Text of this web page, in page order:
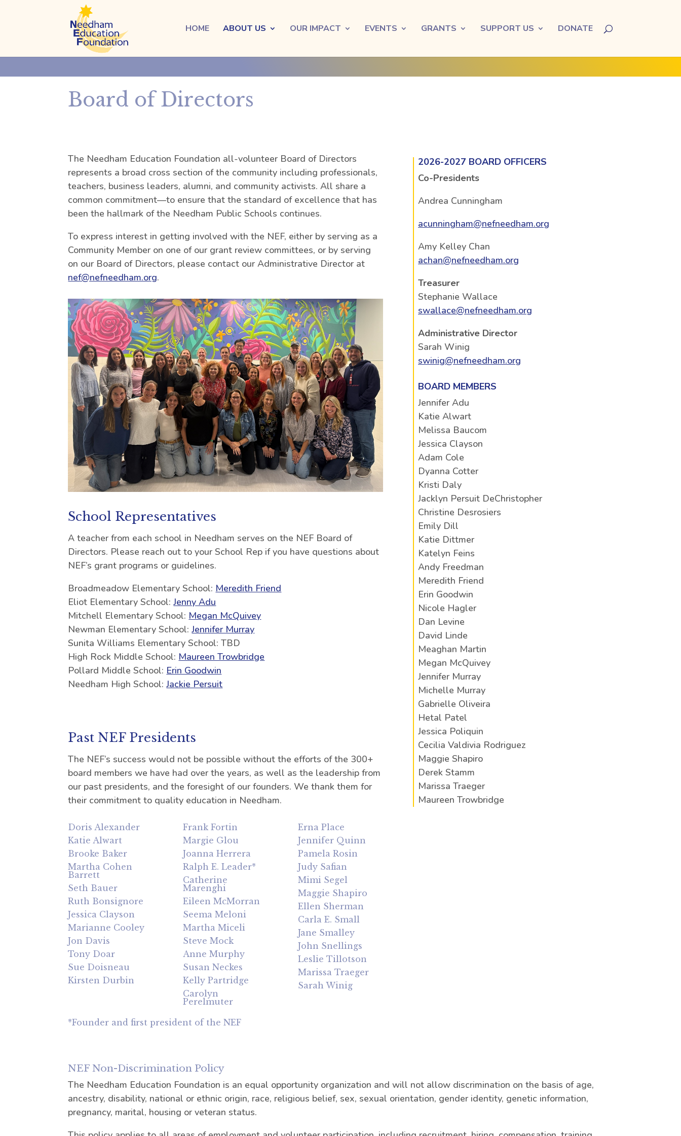
HOME ABOUT US OUR IMPACT EVENTS GRANTS SUPPORT US DONATE
Board of Directors
The Needham Education Foundation all-volunteer Board of Directors
represents a broad cross section of the community including professionals,
teachers, business leaders, alumni, and community activists. All share a
common commitment—to ensure that the standard of excellence that has
been the hallmark of the Needham Public Schools continues.
To express interest in getting involved with the NEF, either by serving as a
Community Member on one of our grant review committees, or by serving
on our Board of Directors, please contact our Administrative Director at
nef@nefneedham.org.
School Representatives
A teacher from each school in Needham serves on the NEF Board of
Directors. Please reach out to your School Rep if you have questions about
NEF’s grant programs or guidelines.
Broadmeadow Elementary School: Meredith Friend
Eliot Elementary School:Jenny Adu
Mitchell Elementary School: Megan McQuivey
Newman Elementary School:Jennifer Murray
Sunita Williams Elementary School: TBD
High Rock Middle School: Maureen Trowbridge
Pollard Middle School: Erin Goodwin
Needham High School:Jackie Persuit
Past NEF Presidents
The NEF’s success would not be possible without the efforts of the 300+
board members we have had over the years, as well as the leadership from
our past presidents, and the foresight of our founders. We thank them for
their commitment to quality education in Needham.
2026-2027 BOARD OFFICERS
Co-Presidents
Andrea Cunningham
acunningham@nefneedham.org
Amy Kelley Chan
achan@nefneedham.org
Treasurer
Stephanie Wallace
swallace@nefneedham.org
Administrative Director
Sarah Winig
swinig@nefneedham.org
BOARD MEMBERS
Jennifer Adu
Katie Alwart
Melissa Baucom
Jessica Clayson
Adam Cole
Dyanna Cotter
Kristi Daly
Jacklyn Persuit DeChristopher
Christine Desrosiers
Emily Dill
Katie Dittmer
Katelyn Feins
Andy Freedman
Meredith Friend
Erin Goodwin
Nicole Hagler
Dan Levine
David Linde
Meaghan Martin
Megan McQuivey
Jennifer Murray
Michelle Murray
Gabrielle Oliveira
Hetal Patel
Jessica Poliquin
Cecilia Valdivia Rodriguez
Maggie Shapiro
Derek Stamm
Marissa Traeger
Maureen Trowbridge
Doris Alexander
Katie Alwart
Brooke Baker
Martha Cohen
Barrett
Seth Bauer
Ruth Bonsignore
Jessica Clayson
Marianne Cooley
Jon Davis
Tony Doar
Sue Doisneau
Kirsten Durbin
Frank Fortin
Margie Glou
Joanna Herrera
Ralph E. Leader*
Catherine
Marenghi
Eileen McMorran
Seema Meloni
Martha Miceli
Steve Mock
Anne Murphy
Susan Neckes
Kelly Partridge
Carolyn
Perelmuter
Erna Place
Jennifer Quinn
Pamela Rosin
Judy Safian
Mimi Segel
Maggie Shapiro
Ellen Sherman
Carla E. Small
Jane Smalley
John Snellings
Leslie Tillotson
Marissa Traeger
Sarah Winig
*Founder and first president of the NEF
NEF Non-Discrimination Policy
The Needham Education Foundation is an equal opportunity organization and will not allow discrimination on the basis of age,
ancestry, disability, national or ethnic origin, race, religious belief, sex, sexual orientation, gender identity, genetic information,
pregnancy, marital, housing or veteran status.